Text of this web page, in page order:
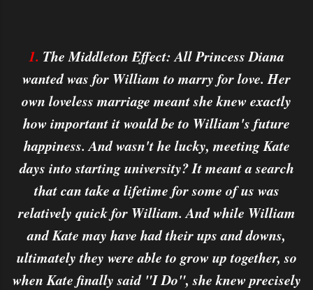
1. The Middleton Effect: All Princess Diana
wanted was for William to marry for love. Her
own loveless marriage meant she knew exactly
how important it would be to William's future
happiness. And wasn't he lucky, meeting Kate
days into starting university? It meant a search
that can take a lifetime for some of us was
relatively quick for William. And while William
and Kate may have had their ups and downs,
ultimately they were able to grow up together, so
when Kate finally said "I Do", she knew precisely